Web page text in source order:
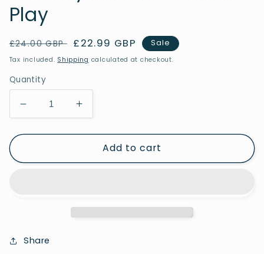
Play
Regular
price
£24.00 GBP Sale
price
£22.99 GBP Sale
Tax included. Shipping calculated at checkout.
Quantity
Decrease
quantity
for
Stones
Increase
quantity
for
Scenery
Stones
Add to cart
Share